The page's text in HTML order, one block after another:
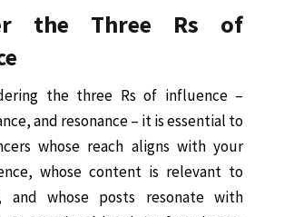
the Three Rs of
the three Rs of influence –
and resonance – it is essential to
whose reach aligns with your
whose content is relevant to
and whose posts resonate with